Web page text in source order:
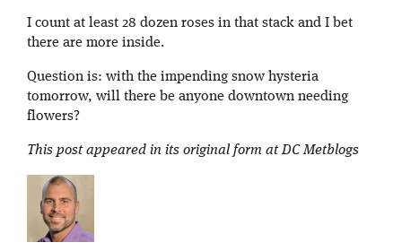
I count at least 28 dozen roses in that stack and I bet
there are more inside.
Question is: with the impending snow hysteria
tomorrow, will there be anyone downtown needing
flowers?
This post appeared in its original form at DC Metblogs